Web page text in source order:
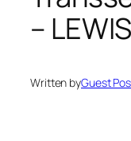
–
Written byGuest